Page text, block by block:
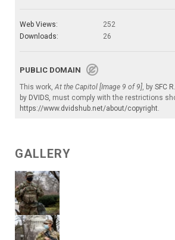
Web Views:
252
Downloads:
26
PUBLIC DOMAIN
This work,At the Capitol [Image 9 of 9], by SFC
by DVIDS, must comply with the restrictions
https://www.dvidshub.net/about/copyright.
GALLERY